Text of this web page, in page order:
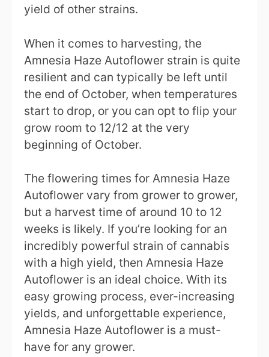
yield of other strains.
When it comes to harvesting, the
Amnesia Haze Autoflower strain is quite
resilient and can typically be left until
the end of October, when temperatures
start to drop, or you can opt to flip your
grow room to 12/12 at the very
beginning of October.
The flowering times for Amnesia Haze
Autoflower vary from grower to grower,
but a harvest time of around 10 to 12
weeks is likely. If you’re looking for an
incredibly powerful strain of cannabis
with a high yield, then Amnesia Haze
Autoflower is an ideal choice. With its
easy growing process, ever-increasing
yields, and unforgettable experience,
Amnesia Haze Autoflower is a must-
have for any grower.